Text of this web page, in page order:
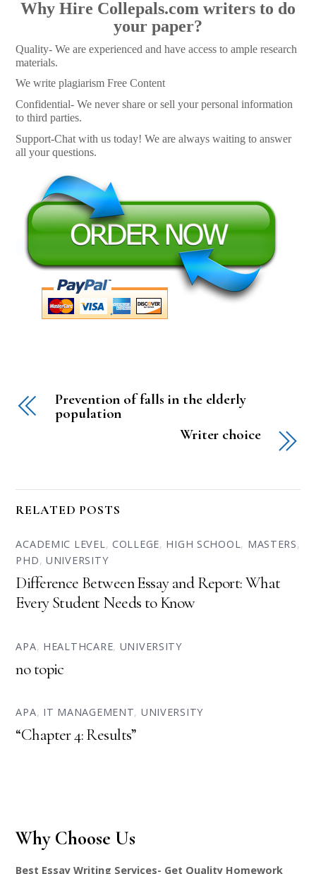
Why Hire Collepals.com writers to do
your paper?
Quality- We are experienced and have access to ample research
materials.
We write plagiarism Free Content
Confidential- We never share or sell your personal information
to third parties.
Support-Chat with us today! We are always waiting to answer
all your questions.
Prevention of falls in the elderly
population
Writer choice
RELATED POSTS
ACADEMIC LEVEL, COLLEGE, HIGH SCHOOL, MASTERS,
PHD,UNIVERSITY
Difference Between Essay and Report: What
Every Student Needs to Know
APA, HEALTHCARE, UNIVERSITY
no topic
APA, IT MANAGEMENT, UNIVERSITY
“Chapter 4: Results”
Why Choose Us
Best Essay Writing Services- Get Quality Homework